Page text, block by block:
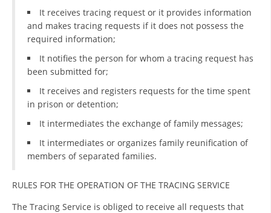
STRUCTURAL SET UP
DISSEMINATION
INTERNATIONAL HUMANITARIAN LAW
USE AND PROTECTION OF THE EMBLEM
DISASTER PREPAREDNESS AND RESPONSE
It receives tracing request or it provides information
and makes tracing requests if it does not possess the
required information;
It notifies the person for whom a tracing request has
been submitted for;
It receives and registers requests for the time spent
in prison or detention;
It intermediates the exchange of family messages;
It intermediates or organizes family reunification of
members of separated families.
RULES FOR THE OPERATION OF THE TRACING SERVICE
The Tracing Service is obliged to receive all requests that